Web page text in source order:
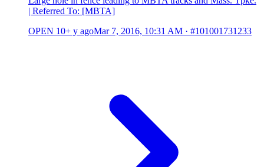
| Referred To: [MBTA]
OPEN 10+ y agoMar 7, 2016, 10:31 AM · #101001731233